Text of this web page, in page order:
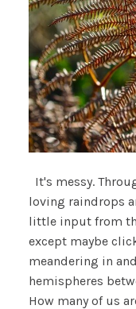
It's messy.
loving raindrops
little input from
except maybe
meandering in
hemispheres
How many of us